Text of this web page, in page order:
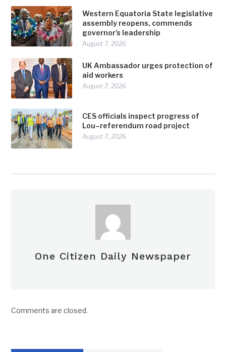
Western Equatoria State legislative
assembly reopens, commends
governor’s leadership
August 7, 2026
UK Ambassador urges protection of
aid workers
August 7, 2026
CES officials inspect progress of
Lou–referendum road project
August 7, 2026
One Citizen Daily Newspaper
Comments are closed.